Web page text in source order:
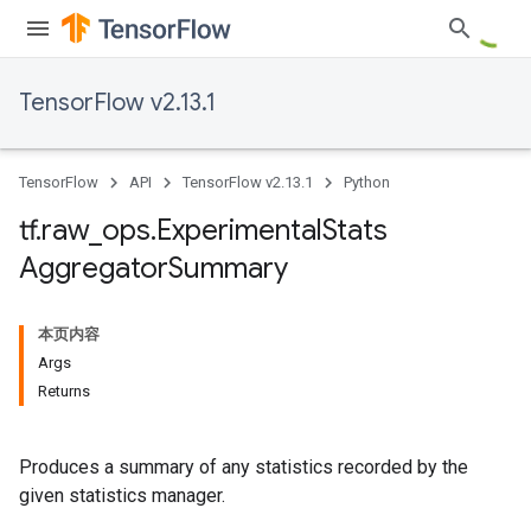
TensorFlow v2.13.1
TensorFlow API TensorFlow v2.13.1 Python
tf.raw_ ops.ExperimentalStats
AggregatorSummary
本页内容
Args
Returns
Produces a summary of any statistics recorded by the
given statistics manager.